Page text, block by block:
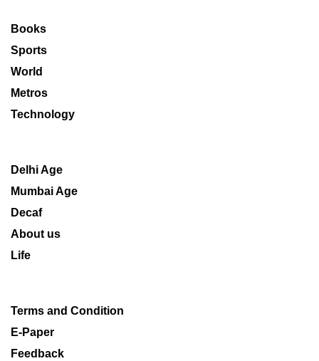
Books
Sports
World
Metros
Technology
Delhi Age
Mumbai Age
Decaf
About us
Life
Terms and Condition
E-Paper
Feedback